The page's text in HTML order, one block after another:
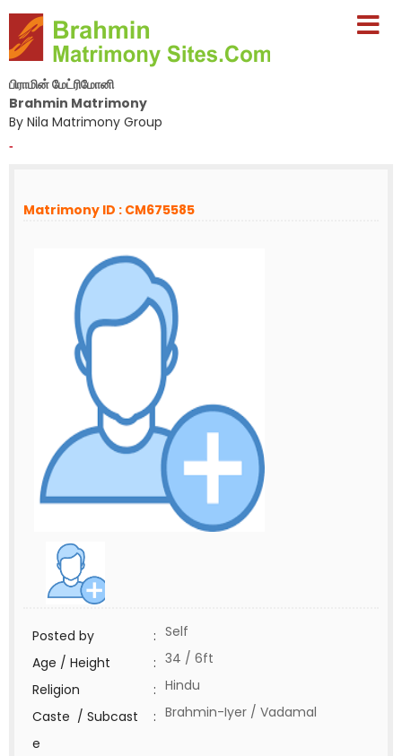
பிராமின் மேட்ரிமோனி
Brahmin Matrimony
By Nila Matrimony Group
-
Matrimony ID : CM675585
Posted by : Self
Age / Height
: 34 / 6ft
Religion
: Hindu
Caste / Subcast
e
: Brahmin-Iyer / Vadamal